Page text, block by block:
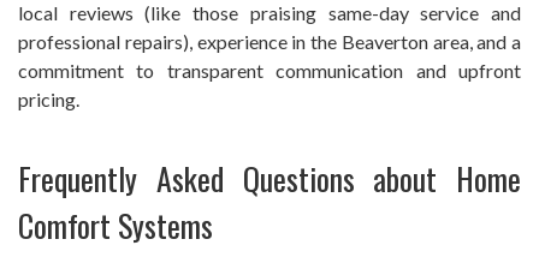
local reviews (like those praising same-day service and
professional repairs), experience in the Beaverton area, and a
commitment to transparent communication and upfront
pricing.
Frequently Asked Questions about Home
Comfort Systems